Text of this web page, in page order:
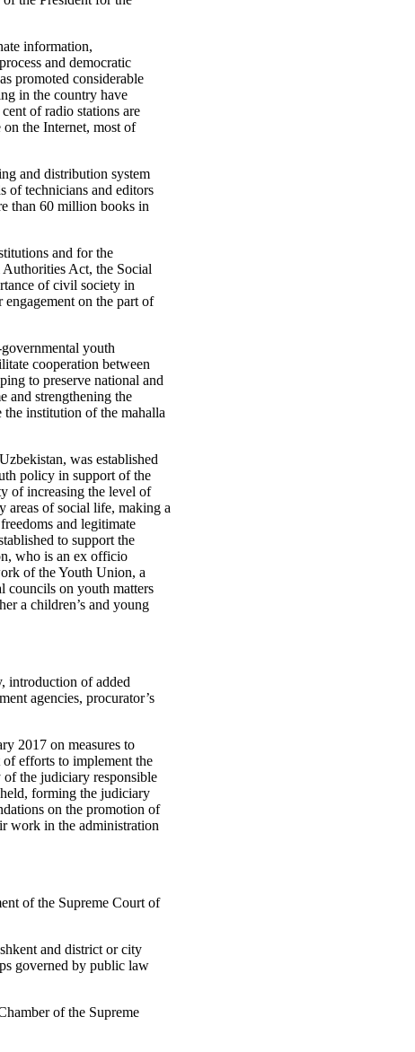
information,
and democratic
promoted considerable
in the country have
of radio stations are
the Internet, most of
and distribution system
of technicians and editors
than 60 million books in
and for the
Act, the Social
of civil society in
on the part of
youth
cooperation between
to preserve national and
and strengthening the
the institution of the mahalla
was established
policy in support of the
of increasing the level of
areas of social life, making a
and legitimate
to support the
who is an ex officio
of the Youth Union, a
councils on youth matters
a children’s and young
introduction of added
agencies, procurator’s
2017 on measures to
of efforts to implement the
the judiciary responsible
forming the judiciary
on the promotion of
work in the administration
of the Supreme Court of
and district or city
governed by public law
of the Supreme